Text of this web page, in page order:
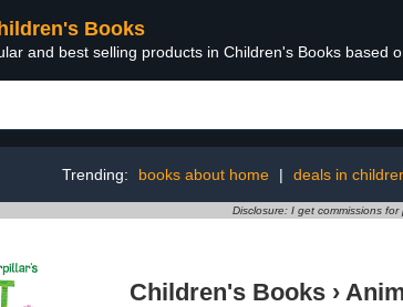
Books
and best selling products in Children's Books based
Trending: books about home | deals in
Disclosure: I get commissions
Children's Books ›